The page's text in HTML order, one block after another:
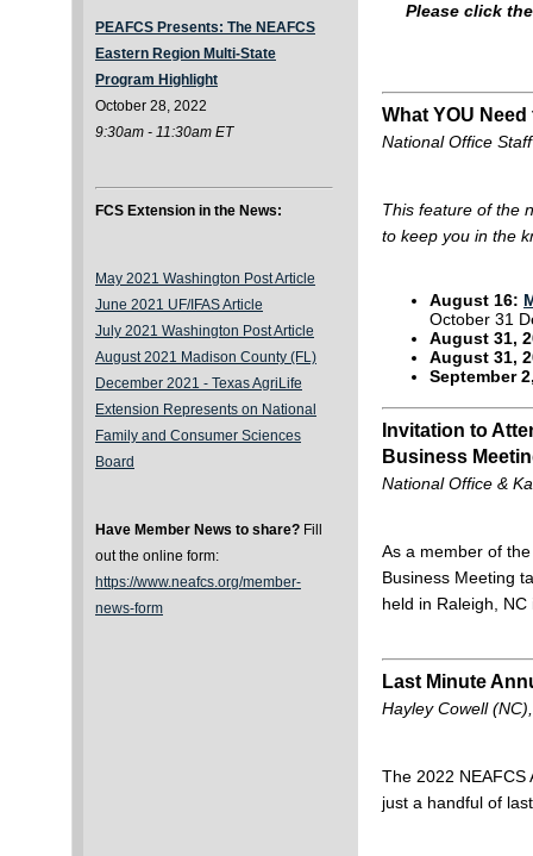
PEAFCS Presents: The NEAFCS
Eastern Region Multi-State
Program Highlight
October 28, 2022
9:30am - 11:30am ET
FCS Extension in the News:
May 2021 Washington Post Article
June 2021 UF/IFAS Article
July 2021 Washington Post Article
August 2021 Madison County (FL)
December 2021 - Texas AgriLife
Extension Represents on National
Family and Consumer Sciences
Board
Have Member News to share? Fill
out the online form:
https://www.neafcs.org/member-
news-form
Please click
What YOU
National Office Staff
This feature of the
to keep you in the
August 16:
October 31
August 31,
August 31,
September
Invitation to
Business
National Office &
As a member of
Business Meeting
held in Raleigh,
Last Minute
Hayley Cowell
The 2022
just a handful of